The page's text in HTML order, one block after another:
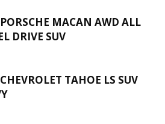
MACAN AWD ALL
DRIVE SUV
TAHOE LS SUV